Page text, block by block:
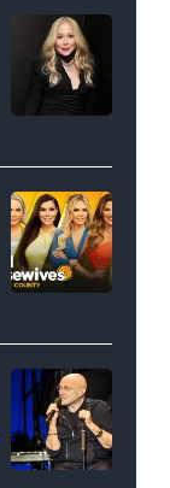
Sony
Pictures)
promotional
artwork
for
<em>The